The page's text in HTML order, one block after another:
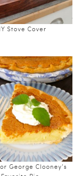
Stove Cover
George Clooney’s